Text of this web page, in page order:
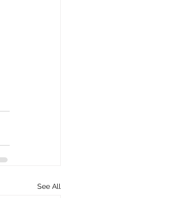
See All